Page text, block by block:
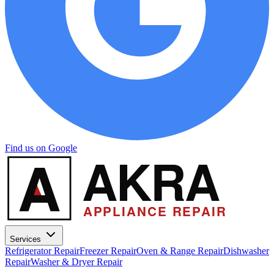
Find us on Google
A AKRA
APPLIANCE REPAIR
Services
Refrigerator RepairFreezer RepairOven & Range RepairDishwasher
RepairWasher & Dryer Repair